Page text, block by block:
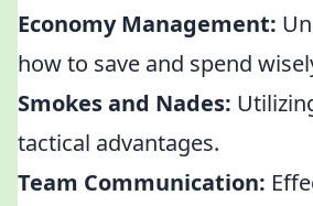
Economy Management:
how to save and spend
Smokes and Nades:
tactical advantages.
Team Communication: